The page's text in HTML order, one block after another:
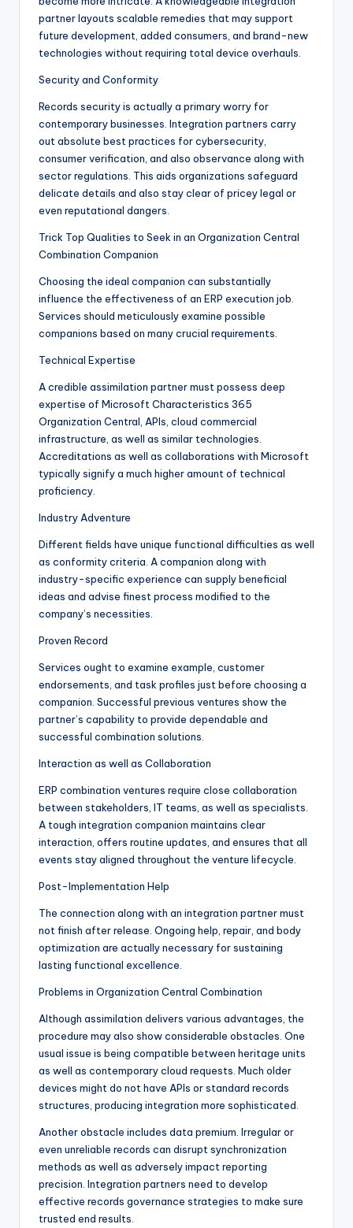
partner layouts scalable remedies that may support
future development, added consumers, and brand-new
technologies without requiring total device overhauls.
Security and Conformity
Records security is actually a primary worry for
contemporary businesses. Integration partners carry
out absolute best practices for cybersecurity,
consumer verification, and also observance along with
sector regulations. This aids organizations safeguard
delicate details and also stay clear of pricey legal or
even reputational dangers.
Trick Top Qualities to Seek in an Organization Central
Combination Companion
Choosing the ideal companion can substantially
influence the effectiveness of an ERP execution job.
Services should meticulously examine possible
companions based on many crucial requirements.
Technical Expertise
A credible assimilation partner must possess deep
expertise of Microsoft Characteristics 365
Organization Central, APIs, cloud commercial
infrastructure, as well as similar technologies.
Accreditations as well as collaborations with Microsoft
typically signify a much higher amount of technical
proficiency.
Industry Adventure
Different fields have unique functional difficulties as well
as conformity criteria. A companion along with
industry-specific experience can supply beneficial
ideas and advise finest process modified to the
company’s necessities.
Proven Record
Services ought to examine example, customer
endorsements, and task profiles just before choosing a
companion. Successful previous ventures show the
partner’s capability to provide dependable and
successful combination solutions.
Interaction as well as Collaboration
ERP combination ventures require close collaboration
between stakeholders, IT teams, as well as specialists.
A tough integration companion maintains clear
interaction, offers routine updates, and ensures that all
events stay aligned throughout the venture lifecycle.
Post-Implementation Help
The connection along with an integration partner must
not finish after release. Ongoing help, repair, and body
optimization are actually necessary for sustaining
lasting functional excellence.
Problems in Organization Central Combination
Although assimilation delivers various advantages, the
procedure may also show considerable obstacles. One
usual issue is being compatible between heritage units
as well as contemporary cloud requests. Much older
devices might do not have APIs or standard records
structures, producing integration more sophisticated.
Another obstacle includes data premium. Irregular or
even unreliable records can disrupt synchronization
methods as well as adversely impact reporting
precision. Integration partners need to develop
effective records governance strategies to make sure
trusted end results.